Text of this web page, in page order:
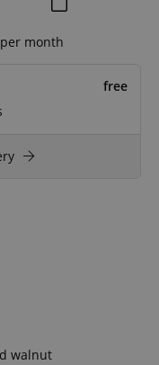
walnut
month
free